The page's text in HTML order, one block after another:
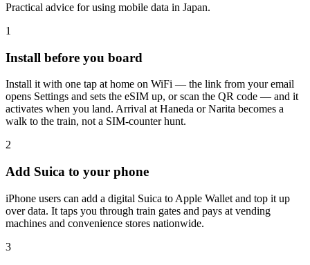
Practical advice for using mobile data in Japan.
1
Install before you board
Install it with one tap at home on WiFi — the link from your email
opens Settings and sets the eSIM up, or scan the QR code — and it
activates when you land. Arrival at Haneda or Narita becomes a
walk to the train, not a SIM-counter hunt.
2
Add Suica to your phone
iPhone users can add a digital Suica to Apple Wallet and top it up
over data. It taps you through train gates and pays at vending
machines and convenience stores nationwide.
3